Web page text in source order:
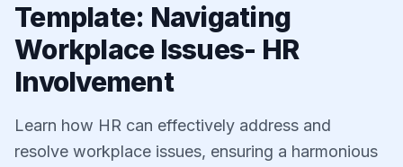
Template: Navigating
Workplace Issues- HR
Involvement
Learn how HR can effectively address and
resolve workplace issues, ensuring a harmonious